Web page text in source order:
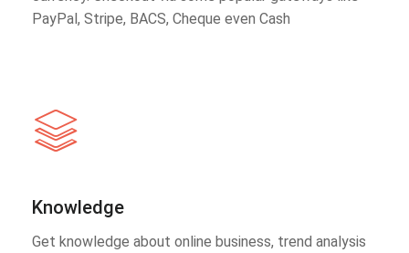
PayPal, Stripe, BACS, Cheque even Cash
Knowledge
Get knowledge about online business, trend analysis